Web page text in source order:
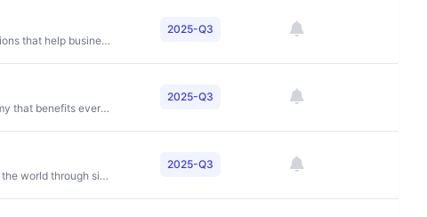
To provide integrated payment and software solutions that help businesses streamline operations and accelerate growth
2025-Q3
To connect and power an inclusive, digital economy that benefits everyone, everywhere by making transactions safe, simple, smart and accessible
2025-Q3
To make education accessible to students around the world through simplified application processes and comprehensive support services
2025-Q3